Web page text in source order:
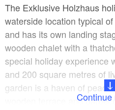
The Exklusive Holzhaus
waterside location typical
and has its own landing
wooden chalet with a
special holiday experience
and 200 square metres of
garden is a haven of
wooden terrace andContinue